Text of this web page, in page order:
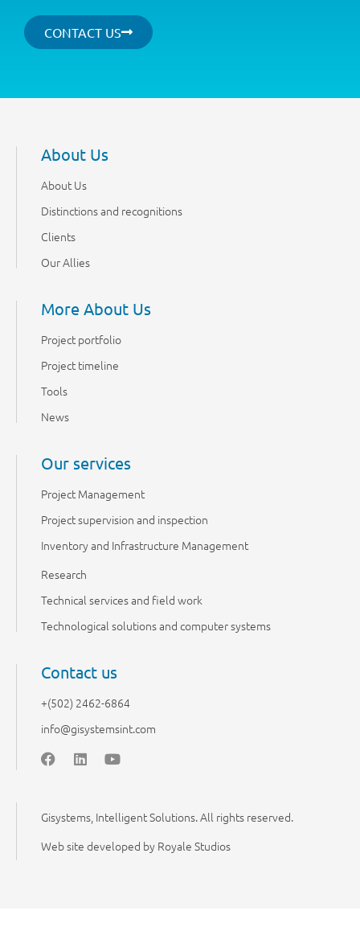
CONTACT US
About Us
About Us
Distinctions and recognitions
Clients
Our Allies
More About Us
Project portfolio
Project timeline
Tools
News
Our services
Project Management
Project supervision and inspection
Inventory and Infrastructure Management
Research
Technical services and field work
Technological solutions and computer systems
Contact us
+(502) 2462-6864
info@gisystemsint.com
Gisystems, Intelligent Solutions. All rights reserved.
Web site developed by Royale Studios